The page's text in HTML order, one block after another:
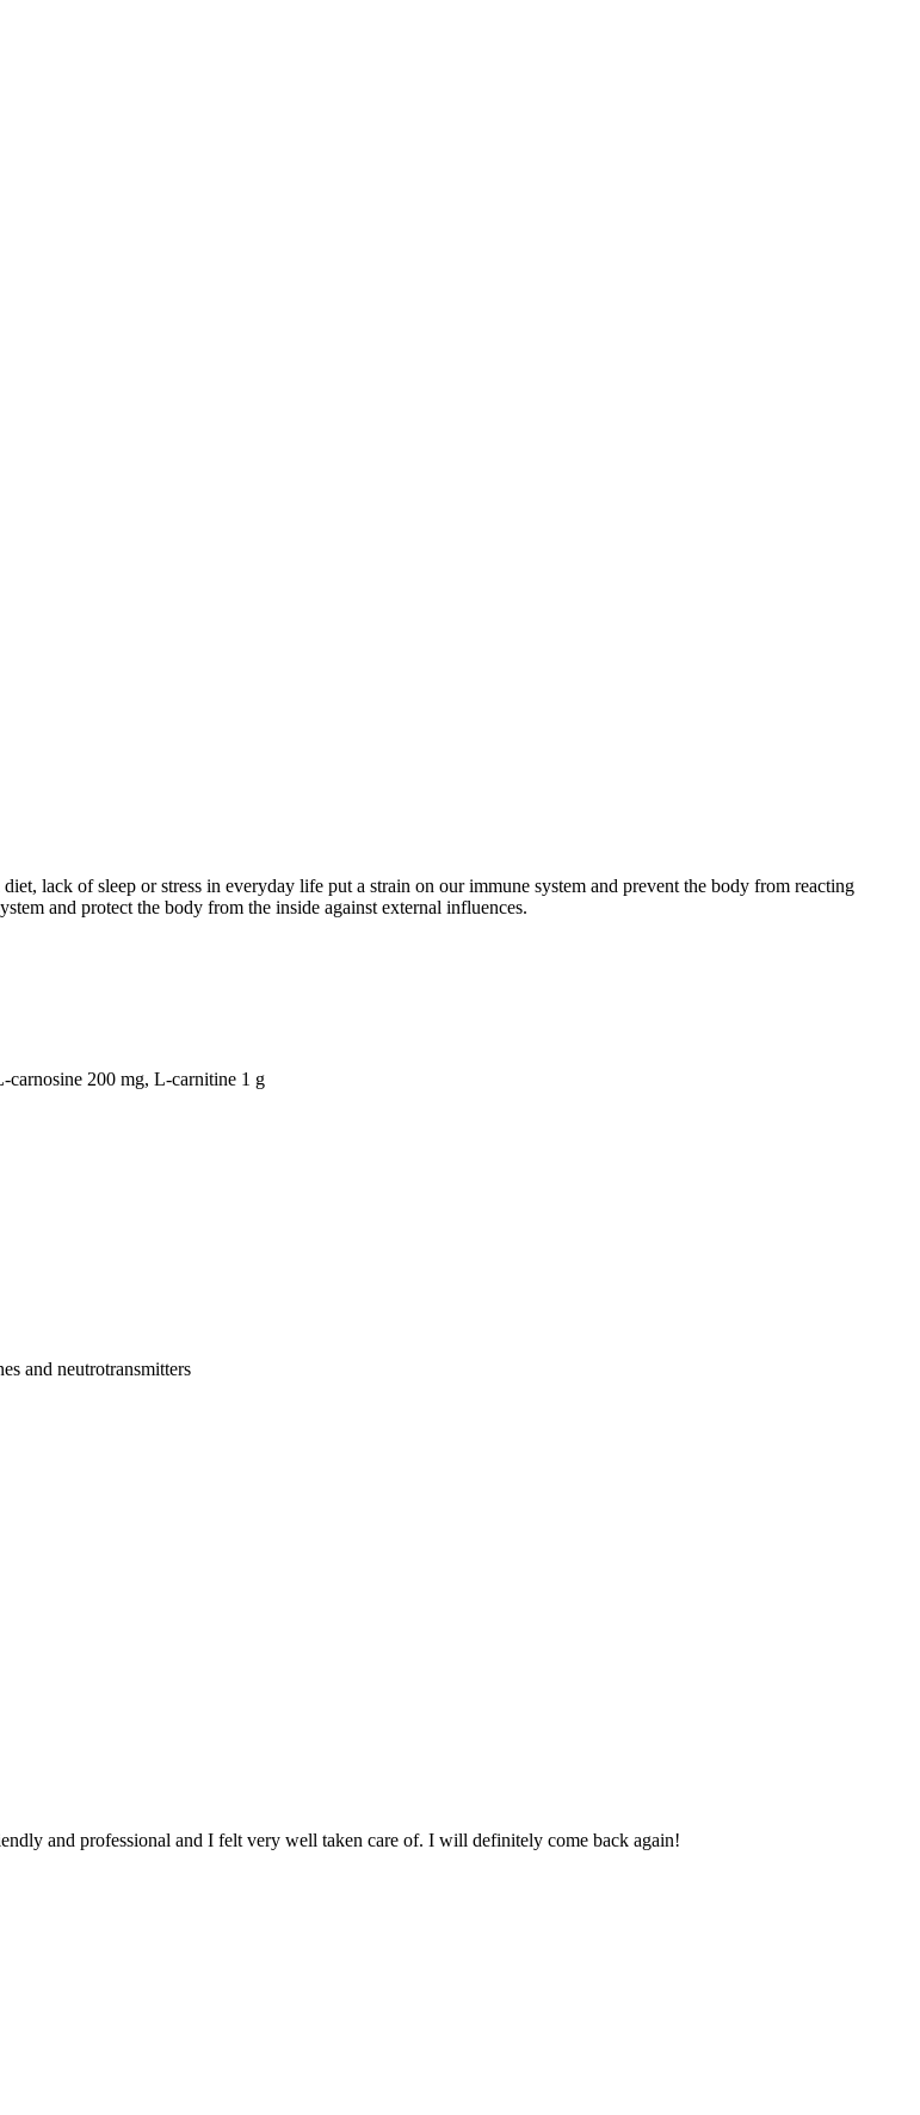
lack of sleep or stress in everyday life put a strain on our immune system and prevent the body from reacting
and protect the body from the inside against external influences.
200 mg, L-carnitine 1 g
and neutrotransmitters
and professional and I felt very well taken care of. I will definitely come back again!